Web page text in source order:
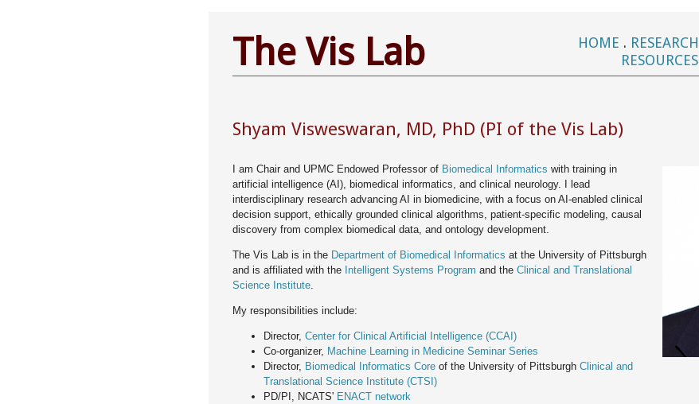
The Vis Lab HOME . RESEARCH
RESOURCES
Shyam Visweswaran, MD, PhD (PI of the Vis Lab)
I am Chair and UPMC Endowed Professor of Biomedical Informatics with training in
artificial intelligence (AI), biomedical informatics, and clinical neurology. I lead
interdisciplinary research advancing AI in biomedicine, with a focus on AI-enabled clinical
decision support, ethically grounded clinical algorithms, patient-specific modeling, causal
discovery from complex biomedical data, and ontology development.
The Vis Lab is in the Department of Biomedical Informatics at the University of Pittsburgh
and is affiliated with the Intelligent Systems Program and the Clinical and Translational
Science Institute
My responsibilities include:
Director,Center for Clinical Artificial Intelligence (CCAI)
Co-organizer, Machine Learning in Medicine Seminar Series
Director, Biomedical Informatics Core of the University of PittsburghClinical and
Translational Science Institute (CTSI)
PD/PI, NCATS' ENACT network